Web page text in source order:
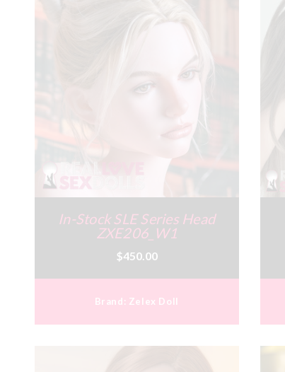
In-Stock SLE Series Head
ZXE206_W1
$450.00
Brand: Zelex Doll